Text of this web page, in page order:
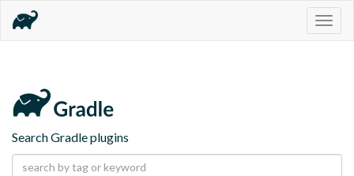
Search Gradle plugins